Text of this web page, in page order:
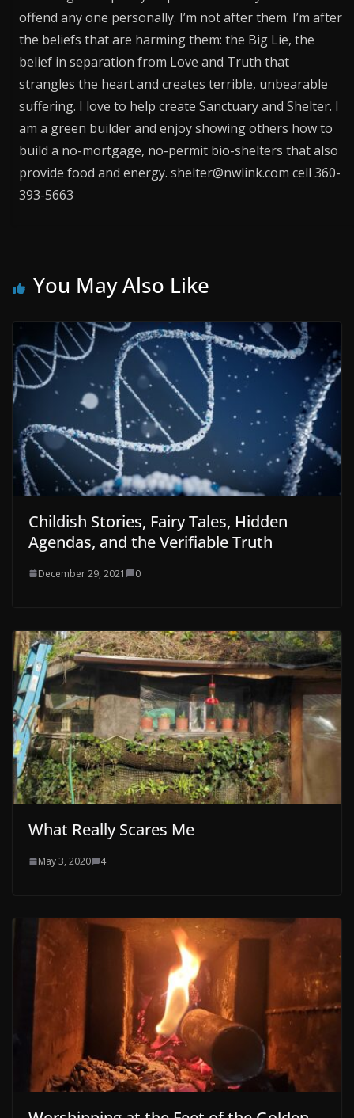
offend any one personally. I’m not after them. I’m after
the beliefs that are harming them: the Big Lie, the
belief in separation from Love and Truth that
strangles the heart and creates terrible, unbearable
suffering. I love to help create Sanctuary and Shelter. I
am a green builder and enjoy showing others how to
build a no-mortgage, no-permit bio-shelters that also
provide food and energy. shelter@nwlink.com cell 360-
393-5663
You May Also Like
Childish Stories, Fairy Tales, Hidden
Agendas, and the Verifiable Truth
December 29, 2021 0
What Really Scares Me
May 3, 2020 4